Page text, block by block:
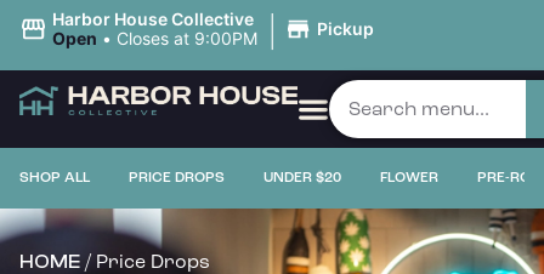
Harbor House Collective
Open • Closes at 9:00PM | Pickup
SHOP ALL PRICE DROPS UNDER $20 FLOWER PRE-
HOME / Price Drops